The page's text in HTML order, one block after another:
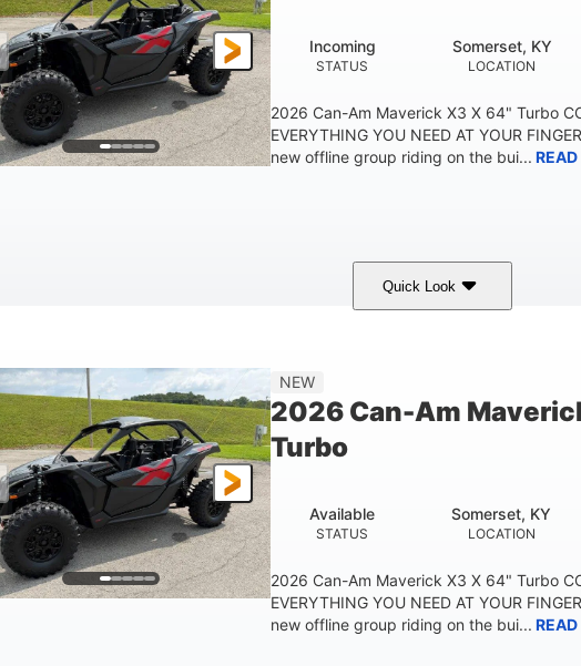
STATUS
Incoming
LOCATION
Somerset, KY
2026 Can-Am Maverick X3 X 64" Turbo
EVERYTHING YOU NEED AT YOUR
new offline group riding on the bui... READ
Quick Look
135 HP
NEW
2026 Can-Am
Turbo
STATUS
Available
LOCATION
Somerset, KY
2026 Can-Am Maverick X3 X 64" Turbo
EVERYTHING YOU NEED AT YOUR
new offline group riding on the bui... READ